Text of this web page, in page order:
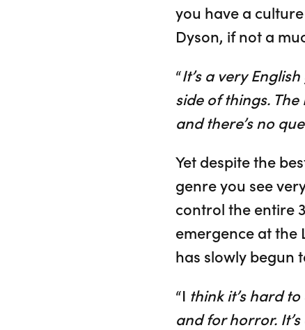
you have a
Dyson, if not a
“It’s a very
side of things.
and there’s no
Yet despite the
genre you see
control the entire
emergence at the
has slowly begun
“I think it’s hard
and for horror.